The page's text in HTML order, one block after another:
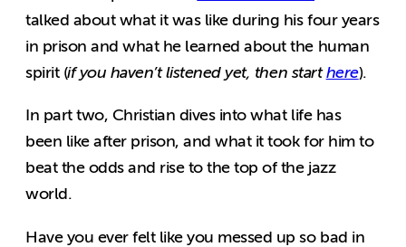
talked about what it was like during his four years
in prison and what he learned about the human
spirit (if you haven’t listened yet, then starthere).
In part two, Christian dives into what life has
been like after prison, and what it took for him to
beat the odds and rise to the top of the jazz
world.
Have you ever felt like you messed up so bad in